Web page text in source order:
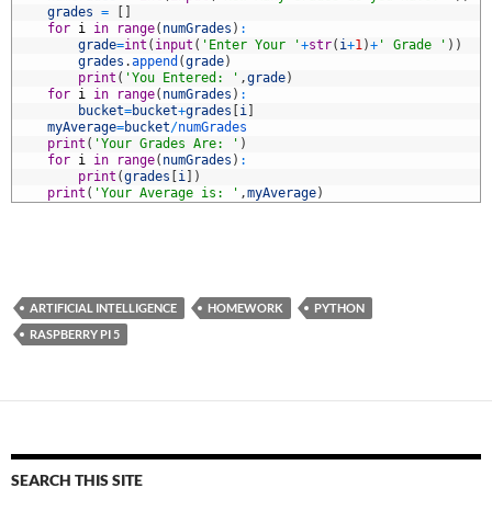
grades =
for i in range( numGrades ) :
grade=int ( input ( 'Enter Your '+str( i+1)+ ' Grade ' ) )
grades .append (grade)
print ( 'You Entered: ' ,grade)
for i in range( numGrades ) :
bucket=bucket+grades i
myAverage=bucket/numGrades
print ( 'Your Grades Are: ' )
for i in range( numGrades ) :
print (grades i
)
print ( 'Your Average is: ' ,myAverage)
ARTIFICIAL INTELLIGENCE HOMEWORK
PYTHON
RASPBERRY PI 5
SEARCH THIS SITE